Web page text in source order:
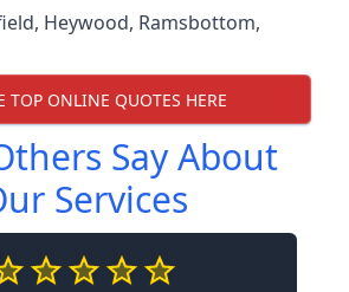
, Heywood, Ramsbottom,
TOP ONLINE QUOTES HERE
Say About
Services